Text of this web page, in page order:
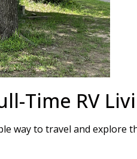
Time RV
way to travel and